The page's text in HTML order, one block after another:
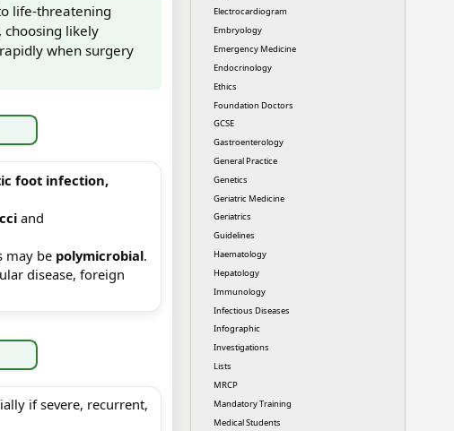
life-threatening
choosing likely
when surgery
foot infection,
and
may be polymicrobial.
disease, foreign
if severe, recurrent,
Electrocardiogram
Embryology
Emergency Medicine
Endocrinology
Ethics
Foundation Doctors
GCSE
Gastroenterology
General Practice
Genetics
Geriatric Medicine
Geriatrics
Guidelines
Haematology
Hepatology
Immunology
Infectious Diseases
Infographic
Investigations
Lists
MRCP
Mandatory Training
Medical Students